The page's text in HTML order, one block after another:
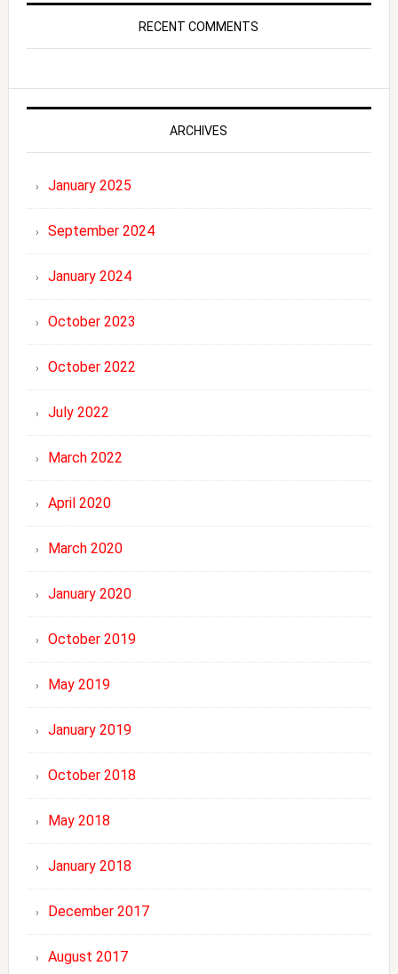
RECENT COMMENTS
ARCHIVES
January 2025
September 2024
January 2024
October 2023
October 2022
July 2022
March 2022
April 2020
March 2020
January 2020
October 2019
May 2019
January 2019
October 2018
May 2018
January 2018
December 2017
August 2017